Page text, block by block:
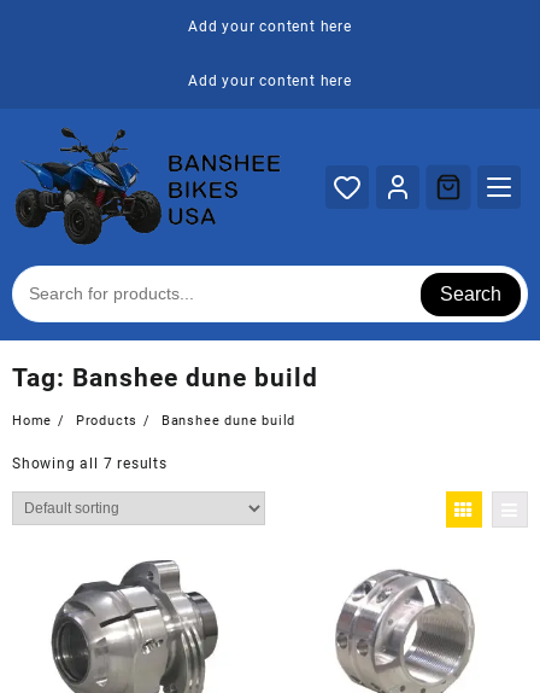
Add your content here
Add your content here
Search
Tag: Banshee dune build
Home Products Banshee dune build
Showing all 7 results